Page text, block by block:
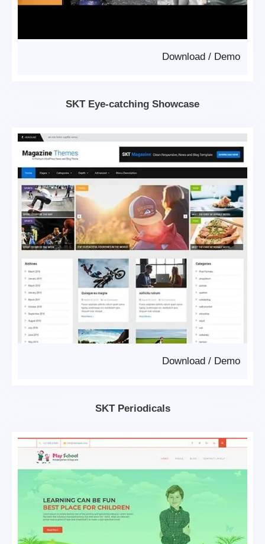
Demo
/
Download
SKT Eye-catching Showcase
Demo
/
Download
SKT Periodicals